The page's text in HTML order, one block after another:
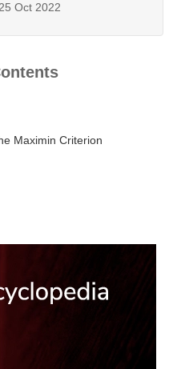
25 Oct 2022
Maximin Criterion